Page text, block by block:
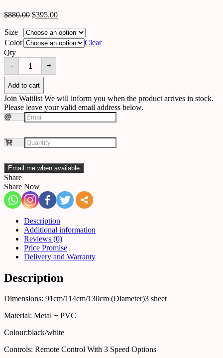
$880.00 $395.00
Size
Color
Clear
Qty
-
Ceiling
5656002255901
quantity
+
Add to cart
Join Waitlist We will inform you when the product arrives in stock.
Please leave your valid email address below.
Email me when available
Share
Share Now
Description
Additional information
Reviews (0)
Price Promise
Delivery and Warranty
Description
Dimensions: 91cm/114cm/130cm (Diameter)3 sheet
Material: Metal + PVC
Colour:black/white
Controls: Remote Control With 3 Speed Options